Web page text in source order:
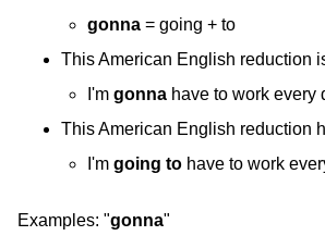
gonna = going + to
This American English reduction
I'm gonna have to work every
This American English reduction
I'm going to have to work
Examples: "gonna"